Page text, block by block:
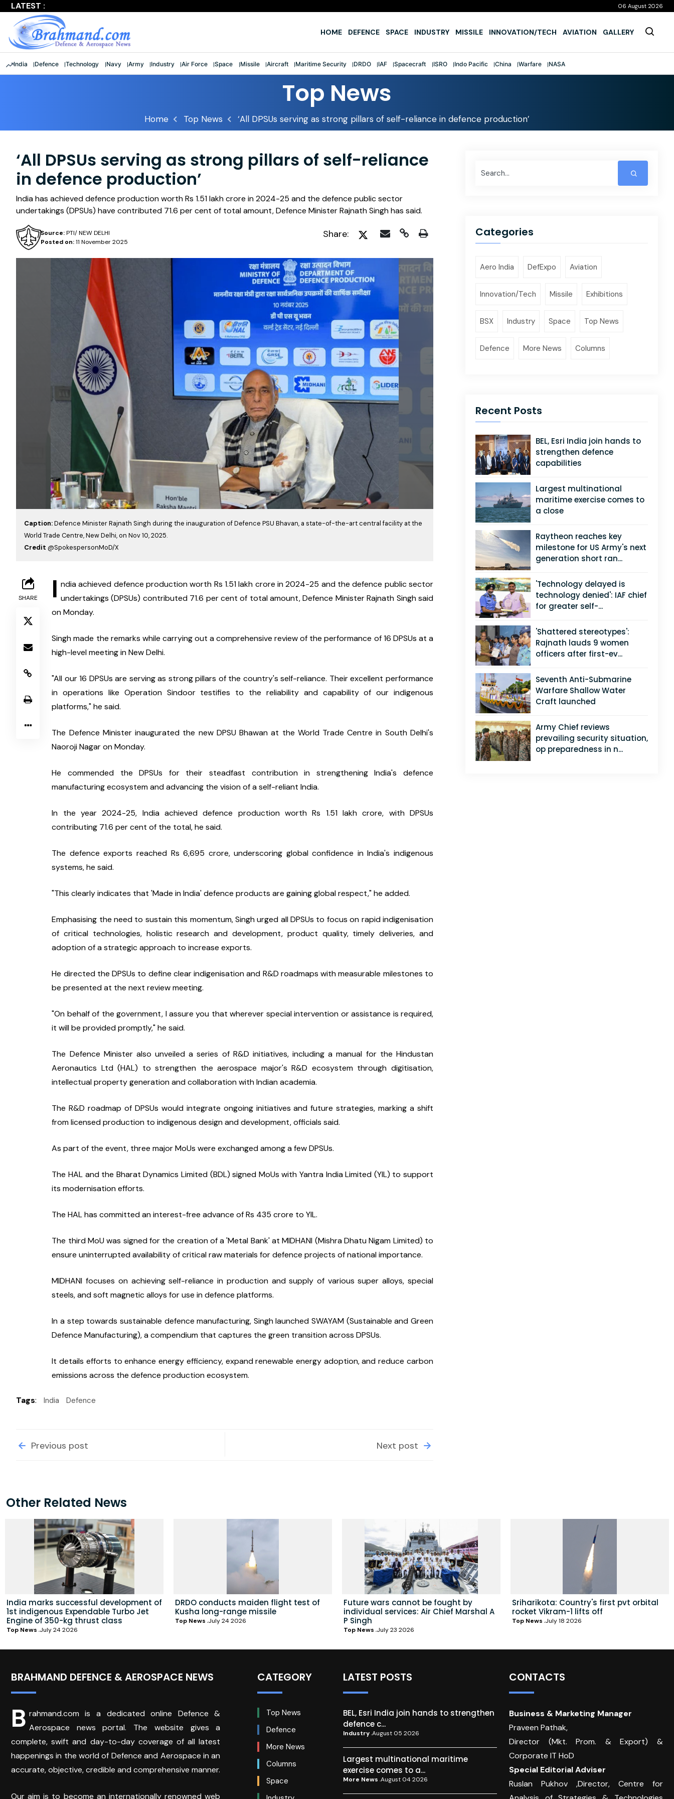
LATEST : 06 August 2026
HOME DEFENCE SPACE INDUSTRY MISSILE INNOVATION/TECH AVIATION GALLERY
India Defence Technology Navy Army Industry Air Force Space Missile Aircraft Maritime Security DRDO IAF Spacecraft ISRO Indo Pacific China Warfare NASA
Top News
Home Top News ‘All DPSUs serving as strong pillars of self-reliance in defence production’
‘All DPSUs serving as strong pillars of self-reliance
in defence production’
India has achieved defence production worth Rs 1.51 lakh crore in 2024-25 and the defence public sector
undertakings (DPSUs) have contributed 71.6 per cent of total amount, Defence Minister Rajnath Singh has said.
Posted on:11 November 2025
Source:PTI/ NEW DELHI Share:
Caption:Defence Minister Rajnath Singh during the inauguration of Defence PSU Bhavan, a state-of-the-art central facility at the
World Trade Centre, New Delhi, on Nov 10, 2025.
Credit @SpokespersonMoD/X
SHARE I ndia achieved defence production worth Rs 1.51 lakh crore in 2024-25 and the defence public sector
undertakings (DPSUs) contributed 71.6 per cent of total amount, Defence Minister Rajnath Singh said
on Monday.
Singh made the remarks while carrying out a comprehensive review of the performance of 16 DPSUs at a
high-level meeting in New Delhi.
"All our 16 DPSUs are serving as strong pillars of the country's self-reliance. Their excellent performance
in operations like Operation Sindoor testifies to the reliability and capability of our indigenous
platforms," he said.
The Defence Minister inaugurated the new DPSU Bhawan at the World Trade Centre in South Delhi's
Naoroji Nagar on Monday.
He commended the DPSUs for their steadfast contribution in strengthening India's defence
manufacturing ecosystem and advancing the vision of a self-reliant India.
In the year 2024-25, India achieved defence production worth Rs 1.51 lakh crore, with DPSUs
contributing 71.6 per cent of the total, he said.
The defence exports reached Rs 6,695 crore, underscoring global confidence in India's indigenous
systems, he said.
"This clearly indicates that 'Made in India' defence products are gaining global respect," he added.
Emphasising the need to sustain this momentum, Singh urged all DPSUs to focus on rapid indigenisation
of critical technologies, holistic research and development, product quality, timely deliveries, and
adoption of a strategic approach to increase exports.
He directed the DPSUs to define clear indigenisation and R&D roadmaps with measurable milestones to
be presented at the next review meeting.
"On behalf of the government, I assure you that wherever special intervention or assistance is required,
it will be provided promptly," he said.
The Defence Minister also unveiled a series of R&D initiatives, including a manual for the Hindustan
Aeronautics Ltd (HAL) to strengthen the aerospace major's R&D ecosystem through digitisation,
intellectual property generation and collaboration with Indian academia.
The R&D roadmap of DPSUs would integrate ongoing initiatives and future strategies, marking a shift
from licensed production to indigenous design and development, officials said.
As part of the event, three major MoUs were exchanged among a few DPSUs.
The HAL and the Bharat Dynamics Limited (BDL) signed MoUs with Yantra India Limited (YIL) to support
its modernisation efforts.
The HAL has committed an interest-free advance of Rs 435 crore to YIL.
The third MoU was signed for the creation of a 'Metal Bank' at MIDHANI (Mishra Dhatu Nigam Limited) to
ensure uninterrupted availability of critical raw materials for defence projects of national importance.
MIDHANI focuses on achieving self-reliance in production and supply of various super alloys, special
steels, and soft magnetic alloys for use in defence platforms.
In a step towards sustainable defence manufacturing, Singh launched SWAYAM (Sustainable and Green
Defence Manufacturing), a compendium that captures the green transition across DPSUs.
It details efforts to enhance energy efficiency, expand renewable energy adoption, and reduce carbon
emissions across the defence production ecosystem.
Tags: India Defence
Previous post Next post
Categories
Aero India DefExpo Aviation
Innovation/Tech Missile Exhibitions
BSX Industry Space Top News
Defence More News Columns
Recent Posts
BEL, Esri India join hands to
strengthen defence
capabilities
Largest multinational
maritime exercise comes to
a close
Raytheon reaches key
milestone for US Army's next
generation short ran...
'Technology delayed is
technology denied': IAF chief
for greater self-...
'Shattered stereotypes':
Rajnath lauds 9 women
officers after first-ev...
Seventh Anti-Submarine
Warfare Shallow Water
Craft launched
Army Chief reviews
prevailing security situation,
op preparedness in n...
Other Related News
India marks successful development of
1st indigenous Expendable Turbo Jet
Engine of 350-kg thrust class
Top News July 24 2026
DRDO conducts maiden flight test of
Kusha long-range missile
Top News July 24 2026
Future wars cannot be fought by
individual services: Air Chief Marshal A
P Singh
Top News July 23 2026
Sriharikota: Country's first pvt orbital
rocket Vikram-1 lifts off
Top News July 18 2026
BRAHMAND DEFENCE & AEROSPACE NEWS
B rahmand.com is a dedicated online Defence &
Aerospace news portal. The website gives a
complete, swift and day-to-day coverage of all latest
happenings in the world of Defence and Aerospace in an
accurate, objective, credible and comprehensive manner.
Our aim is to become an internationally renowned web
CATEGORY
Top News
Defence
More News
Columns
Space
LATEST POSTS
BEL, Esri India join hands to strengthen
defence c...
Industry August 05 2026
Largest multinational maritime
exercise comes to a...
More News August 04 2026
CONTACTS
Business & Marketing Manager
Praveen Pathak,
Director (Mkt. Prom. & Export) &
Corporate IT HoD
Special Editorial Adviser
Ruslan Pukhov ,Director, Centre for